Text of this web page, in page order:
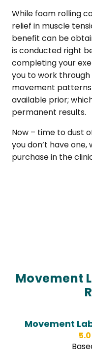
While foam rolling
relief in muscle
benefit can be
is conducted right
completing your
you to work
movement
available prior;
permanent results.
Now – time to dust
you don’t have
purchase in the
Movement
Movement
5.0